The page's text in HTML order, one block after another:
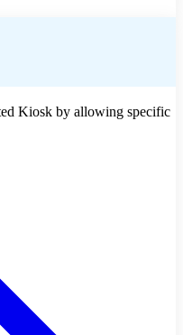
Kiosk by allowing specific